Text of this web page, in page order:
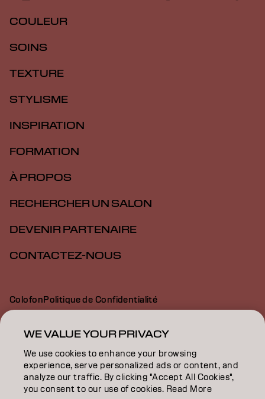
COULEUR
SOINS
TEXTURE
STYLISME
INSPIRATION
FORMATION
À PROPOS
RECHERCHER UN SALON
DEVENIR PARTENAIRE
CONTACTEZ-NOUS
ColofonPolitique de Confidentialité
Politique en Matière de Cookies
Déclaration d’Accessibilité
BE | French
WE VALUE YOUR PRIVACY
We use cookies to enhance your browsing
experience, serve personalized ads or content, and
analyze our traffic. By clicking "Accept All Cookies",
you consent to our use of cookies. Read More